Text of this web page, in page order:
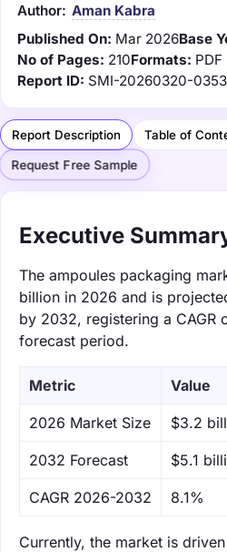
Author: Aman Kabra
Published On: Mar 2026Base
No of Pages: 210Formats: PDF
Report ID: SMI-20260320-0353
Report Description Table of
Request Free Sample
Executive
The ampoules packaging
billion in 2026 and is
by 2032, registering a CAGR
forecast period.
Metric Value
‌2026 Market Size $3.2
‌2032 Forecast $5.1
CAGR 2026-2032 8.1%
Currently, the market is